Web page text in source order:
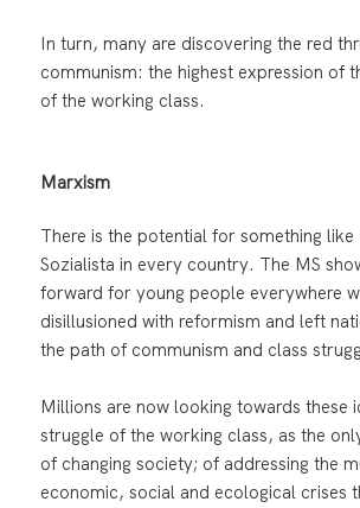
In turn, many are discovering the red
communism: the highest expression of
of the working class.
Marxism
There is the potential for something like
Sozialista in every country. The MS
forward for young people everywhere
disillusioned with reformism and left
the path of communism and class
Millions are now looking towards these
struggle of the working class, as the
of changing society; of addressing the
economic, social and ecological crises